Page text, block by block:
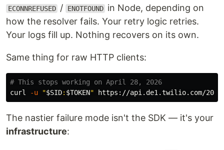
ECONNREFUSED / ENOTFOUND in Node, depending on
how the resolver fails. Your retry logic retries.
Your logs fill up. Nothing recovers on its own.
Same thing for raw HTTP clients:
# This stops working on April 28, 2026
curl
-u "$SID: $TOKEN" https://api.de1.twilio.com/
The nastier failure mode isn't the SDK — it's your
infrastructure: